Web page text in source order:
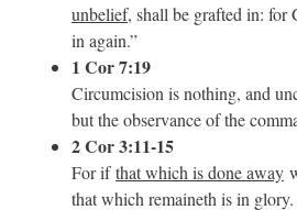
unbelief, shall be grafted in: for
in again.”
1 Cor 7:19
Circumcision is nothing, and
but the observance of the
2 Cor 3:11-15
For ifthat which is done away
that which remaineth is in